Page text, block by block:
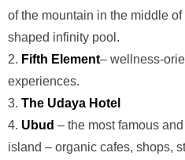
of the mountain in the middle
shaped infinity pool.
2. Fifth Element– wellness-
experiences.
3. The Udaya Hotel
4. Ubud – the most famous
island – organic cafes, shops,